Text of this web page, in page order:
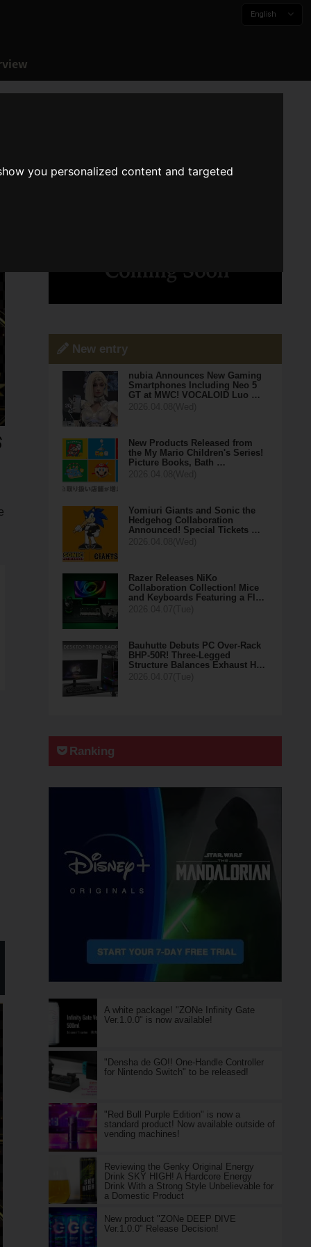
you personalized content and targeted
English
New entry
nubia Announces New Gaming
Smartphones Including Neo 5
GT at MWC! VOCALOID Luo …
New Products Released from
the My Mario Children's Series!
Picture Books, Bath …
Yomiuri Giants and Sonic the
Hedgehog Collaboration
Announced! Special Tickets …
Razer Releases NiKo
Collaboration Collection! Mice
and Keyboards Featuring a Fl…
Bauhutte Debuts PC Over-Rack
BHP-50R! Three-Legged
Structure Balances Exhaust H…
Ranking
A white package! "ZONe Infinity Gate
Ver.1.0.0" is now available!
"Densha de GO!! One-Handle Controller
for Nintendo Switch" to be released!
"Red Bull Purple Edition" is now a
standard product! Now available outside of
vending machines!
Reviewing the Genky Original Energy
Drink SKY HIGH! A Hardcore Energy
Drink With a Strong Style Unbelievable for
a Domestic Product
New product "ZONe DEEP DIVE
Ver.1.0.0" Release Decision!